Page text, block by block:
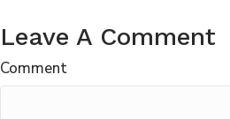
Leave A Comment
Comment